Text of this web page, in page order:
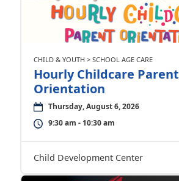
CHILD & YOUTH > SCHOOL AGE CARE
Hourly Childcare Parent
Orientation
Thursday, August 6, 2026
9:30 am - 10:30 am
Child Development Center